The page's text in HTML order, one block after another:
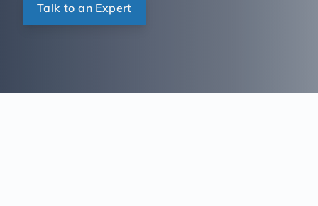
Talk to an Expert